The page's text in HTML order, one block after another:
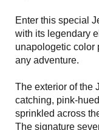
Enter this special
with its legendary
unapologetic color
any adventure.
The exterior of the
catching, pink-
sprinkled across
The signature